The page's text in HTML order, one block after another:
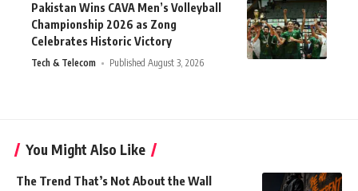
Pakistan Wins CAVA Men’s Volleyball
Championship 2026 as Zong
Celebrates Historic Victory
Tech & Telecom Published August 3, 2026
You Might Also Like
The Trend That’s Not About the Wall